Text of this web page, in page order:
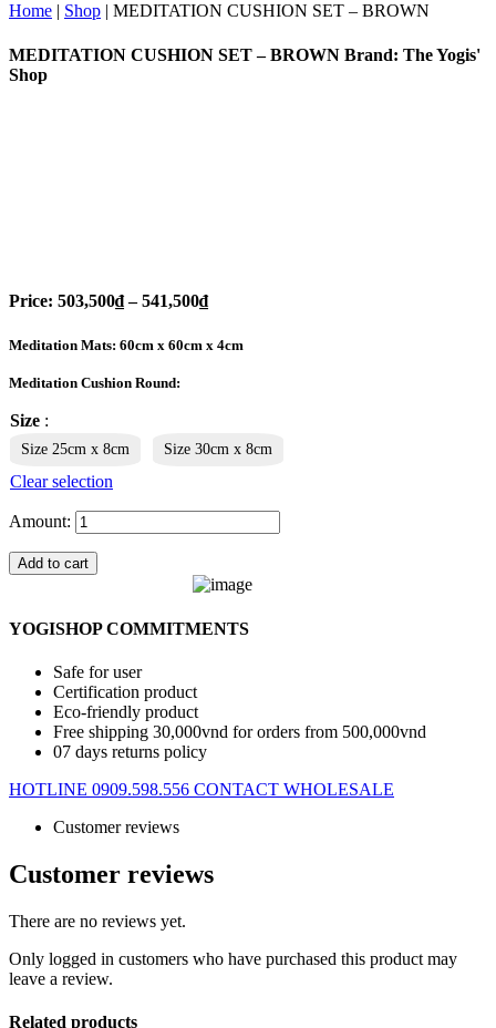
Home | Shop | MEDITATION CUSHION SET – BROWN
MEDITATION CUSHION SET – BROWN Brand: The Yogis'
Shop
Price: 503,500₫–541,500₫
Meditation Mats: 60cm x 60cm x 4cm
Meditation Cushion Round:
Size :
Size 25cm x 8cm Size 30cm x 8cm
Clear selection
Amount:
Add to cart
YOGISHOP COMMITMENTS
Safe for user
Certification product
Eco-friendly product
Free shipping 30,000vnd for orders from 500,000vnd
07 days returns policy
HOTLINE 0909.598.556 CONTACT WHOLESALE
Customer reviews
Customer reviews
There are no reviews yet.
Only logged in customers who have purchased this product may
leave a review.
Related products